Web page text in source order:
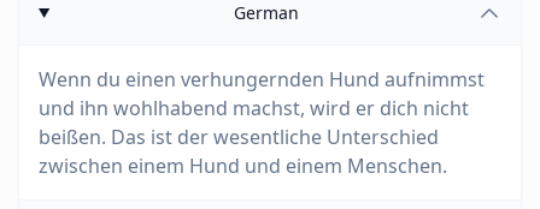
German
Wenn du einen verhungernden Hund aufnimmst
und ihn wohlhabend machst, wird er dich nicht
beißen. Das ist der wesentliche Unterschied
zwischen einem Hund und einem Menschen.